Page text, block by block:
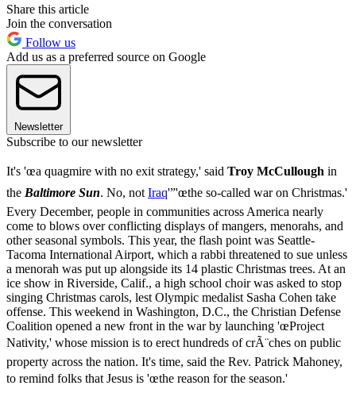
Share this article
Join the conversation
Follow us
Add us as a preferred source on Google
Newsletter
Subscribe to our newsletter
It's 'œa quagmire with no exit strategy,' said Troy McCullough in
the Baltimore Sun. No, not Iraq'”'œthe so-called war on Christmas.'
Every December, people in communities across America nearly
come to blows over conflicting displays of mangers, menorahs, and
other seasonal symbols. This year, the flash point was Seattle-
Tacoma International Airport, which a rabbi threatened to sue unless
a menorah was put up alongside its 14 plastic Christmas trees. At an
ice show in Riverside, Calif., a high school choir was asked to stop
singing Christmas carols, lest Olympic medalist Sasha Cohen take
offense. This weekend in Washington, D.C., the Christian Defense
Coalition opened a new front in the war by launching 'œProject
Nativity,' whose mission is to erect hundreds of crÃ¨ches on public
property across the nation. It's time, said the Rev. Patrick Mahoney,
to remind folks that Jesus is 'œthe reason for the season.'